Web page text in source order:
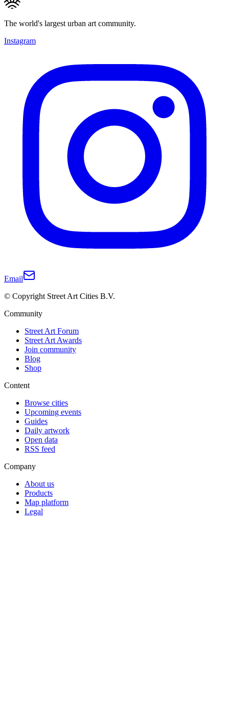
The world's largest urban art community.
Instagram
Email
© Copyright Street Art Cities B.V.
Community
Street Art Forum
Street Art Awards
Join community
Blog
Shop
Content
Browse cities
Upcoming events
Guides
Daily artwork
Open data
RSS feed
Company
About us
Products
Map platform
Legal